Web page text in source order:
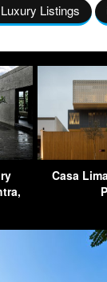
Luxury Listings
Casa